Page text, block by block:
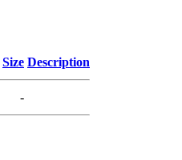
Size Description
-